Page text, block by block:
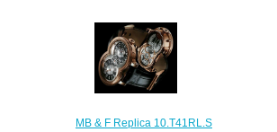
MB & F Replica 10.T41RL.S